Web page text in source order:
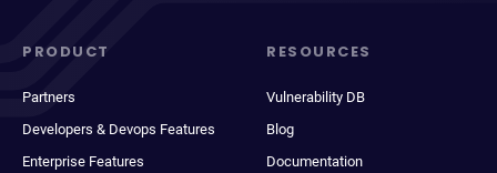
PRODUCT
Partners
Developers & Devops Features
Enterprise Features
RESOURCES
Vulnerability DB
Blog
Documentation